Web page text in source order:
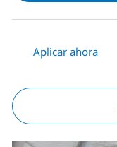
Aplicar ahora